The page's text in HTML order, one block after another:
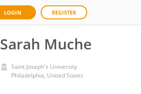
LOGIN REGISTER
Sarah Muche
Saint Joseph's University
Philadelphia, United States